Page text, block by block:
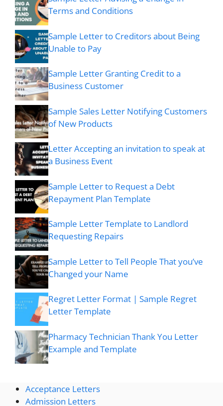
Terms and Conditions
Sample Letter to Creditors about Being
Unable to Pay
Sample Letter Granting Credit to a
Business Customer
Sample Sales Letter Notifying Customers
of New Products
Letter Accepting an invitation to speak at
a Business Event
Sample Letter to Request a Debt
Repayment Plan Template
Sample Letter Template to Landlord
Requesting Repairs
Sample Letter to Tell People That you’ve
Changed your Name
Regret Letter Format | Sample Regret
Letter Template
Pharmacy Technician Thank You Letter
Example and Template
Acceptance Letters
Admission Letters